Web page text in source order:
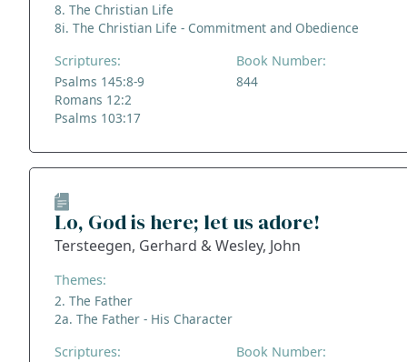
8. The Christian Life
8i. The Christian Life - Commitment and Obedience
Scriptures:
Psalms 145:8-9
Romans 12:2
Psalms 103:17
Book Number:
844
Lo, God is here; let us adore!
Tersteegen, Gerhard & Wesley, John
Themes:
2. The Father
2a. The Father - His Character
Scriptures:
Book Number: